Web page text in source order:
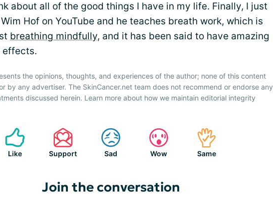
about all of the good things I have in my life. Finally, I just
Hof on YouTube and he teaches breath work, which is
breathing mindfully, and it has been said to have amazing
effects.
the opinions, thoughts, and experiences of the author; none of this content
by any advertiser. The SkinCancer.net team does not recommend or endorse any
discussed herein. Learn more about how we maintain editorial integrity
Like Support Sad Wow Same
Join the conversation